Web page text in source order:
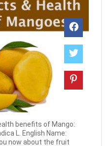
benefits of Mango:
L. English Name:
now about the fruit